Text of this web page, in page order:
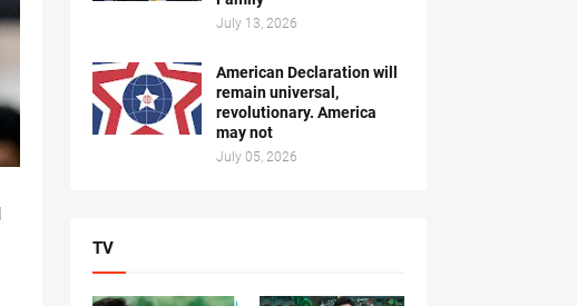
July 13, 2026
American Declaration will
remain universal,
revolutionary. America
may not
July 05, 2026
TV